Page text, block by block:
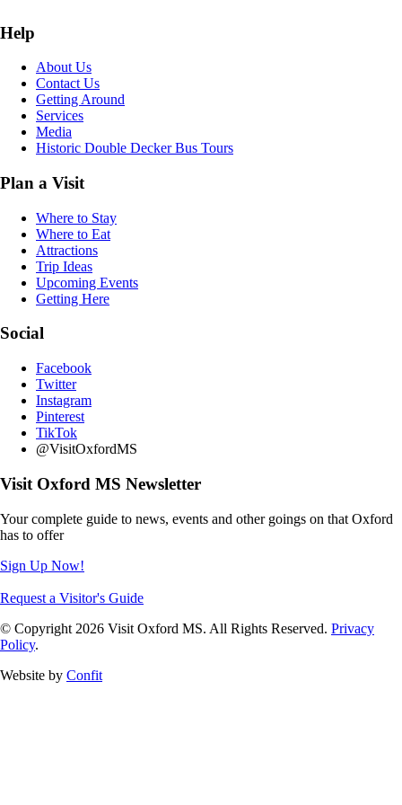
Help
About Us
Contact Us
Getting Around
Services
Media
Historic Double Decker Bus Tours
Plan a Visit
Where to Stay
Where to Eat
Attractions
Trip Ideas
Upcoming Events
Getting Here
Social
Facebook
Twitter
Instagram
Pinterest
TikTok
@VisitOxfordMS
Visit Oxford MS Newsletter
Your complete guide to news, events and other goings on that Oxford
has to offer
Sign Up Now!
Request a Visitor's Guide
© Copyright 2026 Visit Oxford MS. All Rights Reserved. Privacy
Policy.
Website by Confit